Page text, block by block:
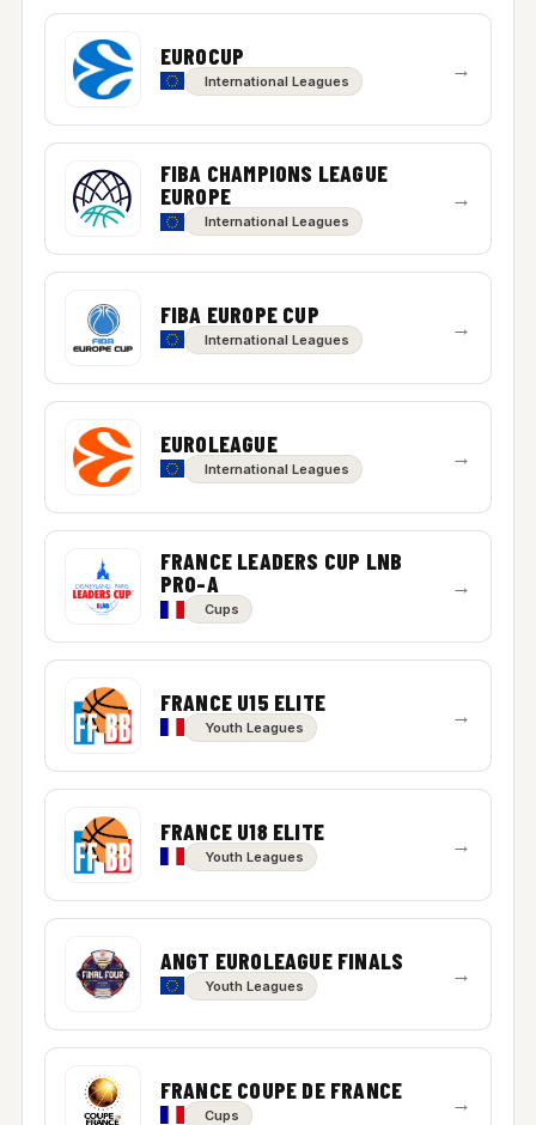
EUROCUP
International Leagues →
FIBA CHAMPIONS LEAGUE
EUROPE
International Leagues
→
FIBA EUROPE CUP
International Leagues →
EUROLEAGUE
International Leagues →
FRANCE LEADERS CUP LNB
PRO-A
Cups
→
FRANCE U15 ELITE
Youth Leagues →
FRANCE U18 ELITE
Youth Leagues →
ANGT EUROLEAGUE FINALS
Youth Leagues →
FRANCE COUPE DE FRANCE
Cups →